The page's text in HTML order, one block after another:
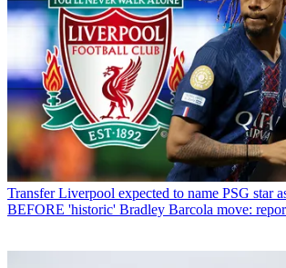
Transfer Liverpool expected to name PSG star
BEFORE 'historic' Bradley Barcola move: